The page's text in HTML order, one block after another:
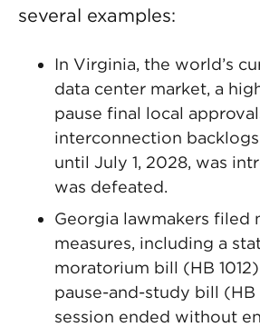
several examples:
In Virginia, the world’s
data center market, a
pause final local
interconnection
until July 1, 2028, was
was defeated.
Georgia lawmakers filed
measures, including a
moratorium bill (HB
pause-and-study bill (HB
session ended without